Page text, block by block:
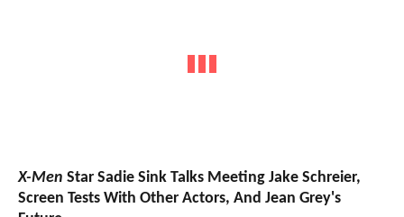
X-Men Star Sadie Sink Talks Meeting Jake Schreier,
Screen Tests With Other Actors, And Jean Grey's